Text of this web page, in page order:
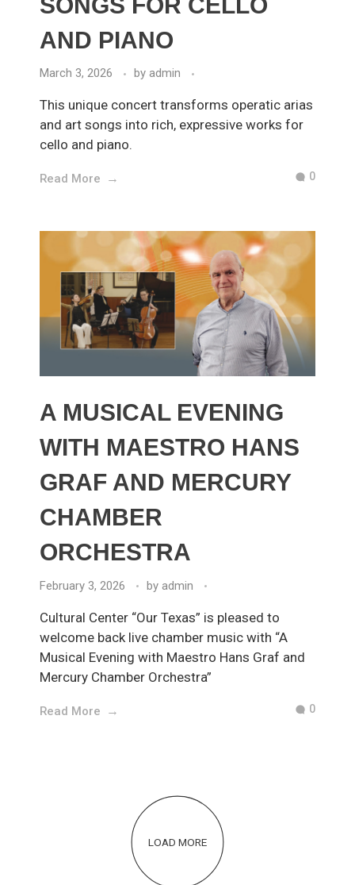
AND PIANO
March 3, 2026 by admin
This unique concert transforms operatic arias
and art songs into rich, expressive works for
cello and piano.
Read More 0
A MUSICAL EVENING
WITH MAESTRO HANS
GRAF AND MERCURY
CHAMBER
ORCHESTRA
February 3, 2026 by admin
Cultural Center “Our Texas” is pleased to
welcome back live chamber music with “A
Musical Evening with Maestro Hans Graf and
Mercury Chamber Orchestra”
Read More 0
LOAD MORE